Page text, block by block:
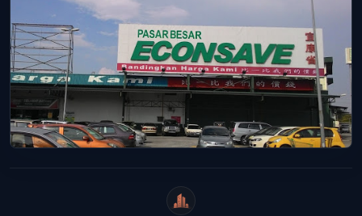
WeiCity